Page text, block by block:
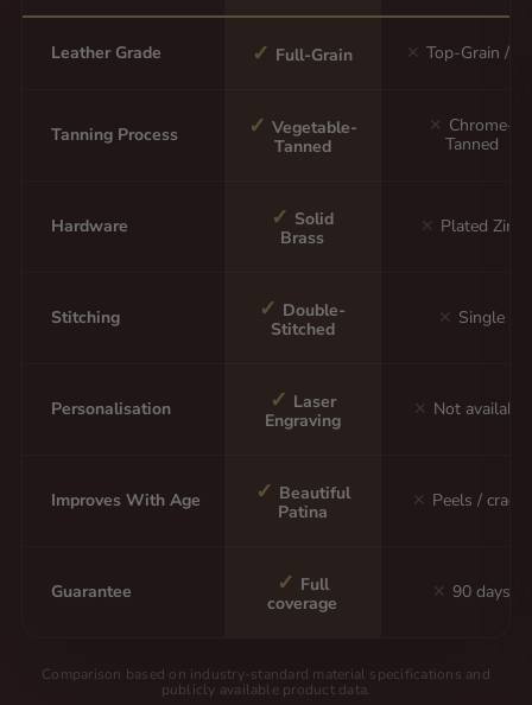
Leather Grade ✓ Full-Grain ✕ Top-Grain /
Tanning Process ✓ Vegetable-
Tanned
✕ Chrome-
Tanned
Hardware ✓ Solid
Brass
✕ Plated Zinc
Stitching ✓ Double-
Stitched
✕ Single
Personalisation ✓ Laser
Engraving
✕ Not available
Improves With Age ✓ Beautiful
Patina
✕ Peels / cracks
Guarantee ✓ Full
coverage
✕ 90 days
Comparison based on industry-standard material specifications and
publicly available product data.